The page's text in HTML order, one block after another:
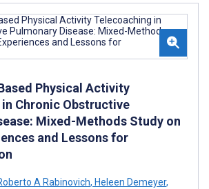
Physical Activity
Chronic Obstructive
Mixed-Methods Study on
and Lessons for
A Rabinovich, Heleen Demeyer,